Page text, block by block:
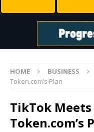
HOME BUSINESS
Token.com’s Plan
TikTok
Token.com’s